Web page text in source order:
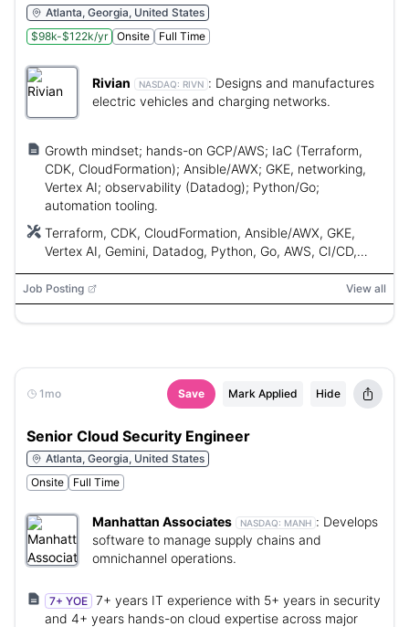
Atlanta, Georgia, United States
$98k-$122k/yr
Onsite Full Time
Rivian NASDAQ: RIVN : Designs and manufactures
electric vehicles and charging networks.
Growth mindset; hands-on GCP/AWS; IaC (Terraform,
CDK, CloudFormation); Ansible/AWX; GKE, networking,
Vertex AI; observability (Datadog); Python/Go;
automation tooling.
Terraform, CDK, CloudFormation, Ansible/AWX, GKE,
Vertex AI, Gemini, Datadog, Python, Go, AWS, CI/CD,
Job Posting View all
1mo Save Mark Applied Hide
Senior Cloud Security Engineer
Atlanta, Georgia, United States
Onsite
Full Time
Manhattan Associates NASDAQ: MANH : Develops
software to manage supply chains and
omnichannel operations.
7+ YOE 7+ years IT experience with 5+ years in security
and 4+ years hands-on cloud expertise across major